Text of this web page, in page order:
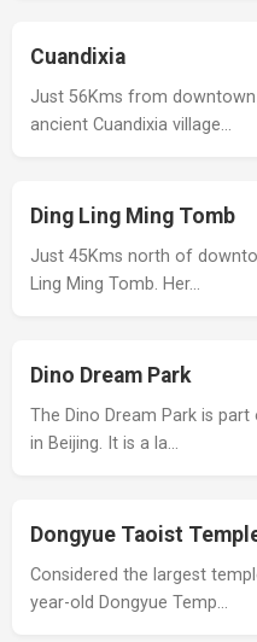
Cuandixia
Just 56Kms from
ancient Cuandixia village…
Ding Ling Ming Tomb
Just 45Kms north of
Ling Ming Tomb. Her…
Dino Dream Park
The Dino Dream Park is
in Beijing. It is a la…
Dongyue Taoist
Considered the largest
year-old Dongyue Temp…